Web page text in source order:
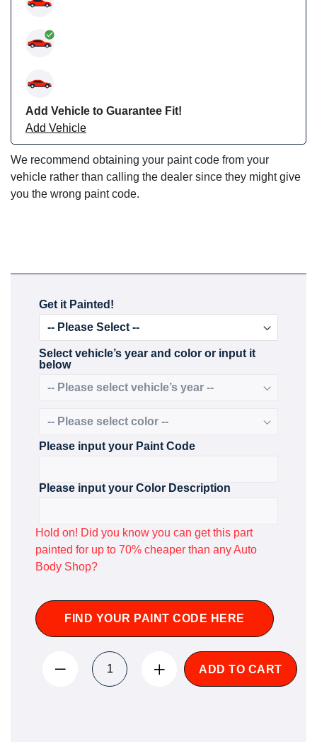
Add Vehicle to Guarantee Fit!
Add Vehicle
We recommend obtaining your paint code from your
vehicle rather than calling the dealer since they might give
you the wrong paint code.
Get it Painted!
Select vehicle’s year and color or input it
below
Please input your Paint Code
Please input your Color Description
Hold on! Did you know you can get this part
painted for up to 70% cheaper than any Auto
Body Shop?
FIND YOUR PAINT CODE HERE
ADD TO CART